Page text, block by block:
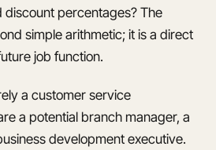
discount percentages? The
simple arithmetic; it is a direct
job function.
a customer service
a potential branch manager, a
development executive.